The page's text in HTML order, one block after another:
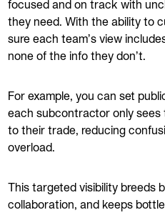
focused and on track with
they need. With the ability to
sure each team’s view
none of the info they don’t.
For example, you can set
each subcontractor only sees
to their trade, reducing
overload.
This targeted visibility breeds
collaboration, and keeps